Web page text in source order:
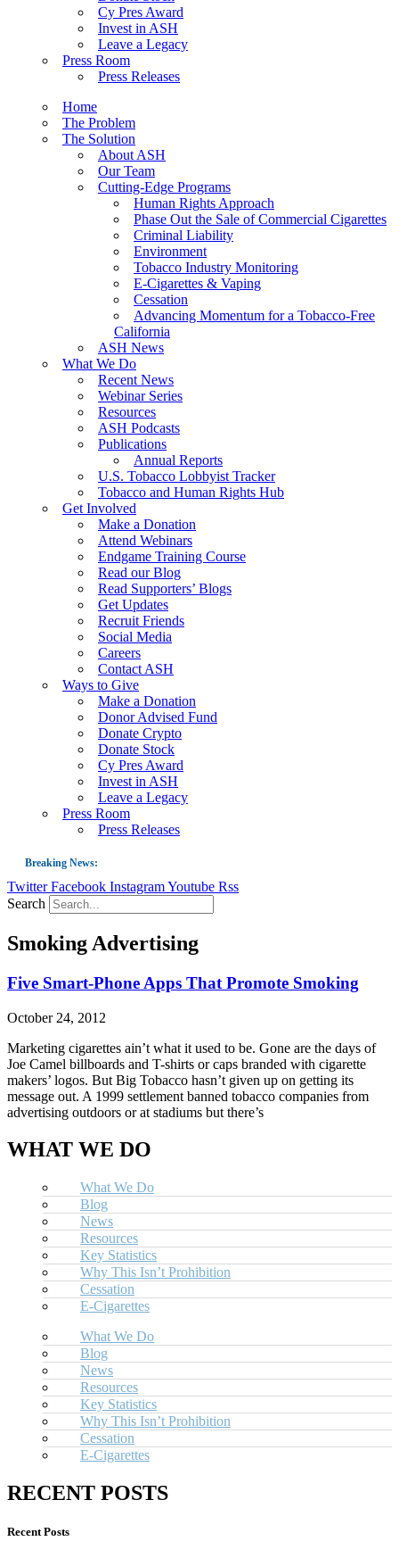
Cy Pres Award
Invest in ASH
Leave a Legacy
Press Room
Press Releases
Home
The Problem
The Solution
About ASH
Our Team
Cutting-Edge Programs
Human Rights Approach
Phase Out the Sale of Commercial Cigarettes
Criminal Liability
Environment
Tobacco Industry Monitoring
E-Cigarettes & Vaping
Cessation
Advancing Momentum for a Tobacco-Free
California
ASH News
What We Do
Recent News
Webinar Series
Resources
ASH Podcasts
Publications
Annual Reports
U.S. Tobacco Lobbyist Tracker
Tobacco and Human Rights Hub
Get Involved
Make a Donation
Attend Webinars
Endgame Training Course
Read our Blog
Read Supporters’ Blogs
Get Updates
Recruit Friends
Social Media
Careers
Contact ASH
Ways to Give
Make a Donation
Donor Advised Fund
Donate Crypto
Donate Stock
Cy Pres Award
Invest in ASH
Leave a Legacy
Press Room
Press Releases
Breaking News:
Guest Blog: Tobacco-Free Does Not Mean Harm-Free | Zyn and the Next
US Smoking Prevalence Drops But There’s More to See There
Twitter Facebook InstagramYoutube Rss
Search
Smoking Advertising
Five Smart-Phone Apps That Promote Smoking
October 24, 2012
Marketing cigarettes ain’t what it used to be. Gone are the days of
Joe Camel billboards and T-shirts or caps branded with cigarette
makers’ logos. But Big Tobacco hasn’t given up on getting its
message out. A 1999 settlement banned tobacco companies from
advertising outdoors or at stadiums but there’s
WHAT WE DO
What We Do
Blog
News
Resources
Key Statistics
Why This Isn’t Prohibition
Cessation
E-Cigarettes
What We Do
Blog
News
Resources
Key Statistics
Why This Isn’t Prohibition
Cessation
E-Cigarettes
RECENT POSTS
Recent Posts